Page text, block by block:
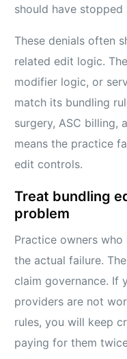
should have
These denials often
related edit logic.
modifier logic, or
match its bundling
surgery, ASC billing,
means the practice
edit controls.
Treat bundling
problem
Practice owners
the actual failure.
claim governance. If
providers are not
rules, you will keep
paying for them